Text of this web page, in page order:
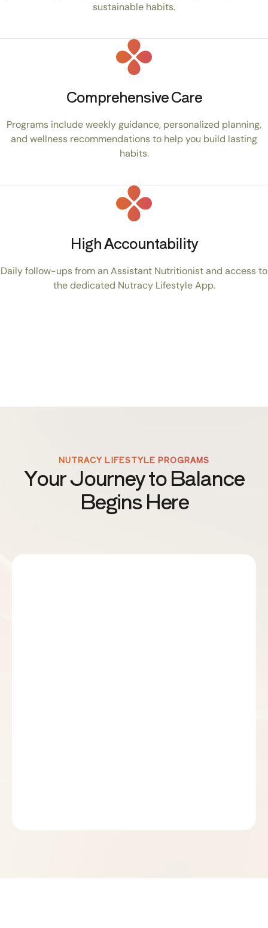
sustainable habits.
Comprehensive Care
Programs include weekly guidance, personalized planning,
and wellness recommendations to help you build lasting
habits.
High Accountability
Daily follow-ups from an Assistant Nutritionist and access to
the dedicated Nutracy Lifestyle App.
NUTRACY LIFESTYLE PROGRAMS
Your Journey to Balance
Begins Here